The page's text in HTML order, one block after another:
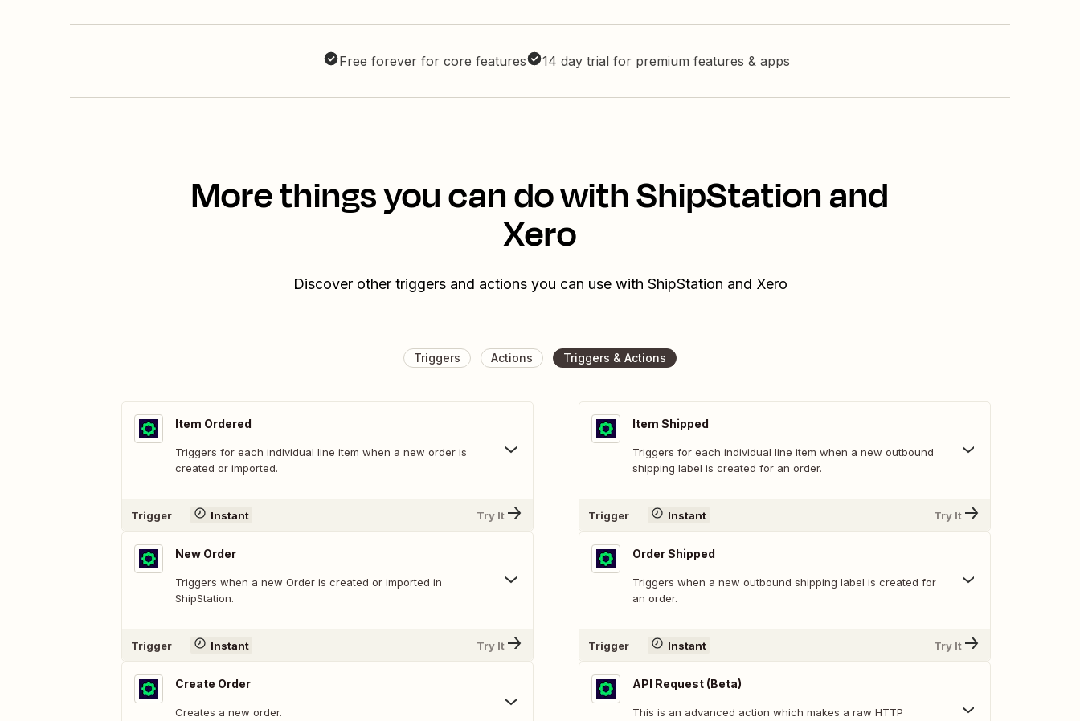
Free forever for core features 14 day trial for premium features & apps
More things you can do with ShipStation and
Xero
Discover other triggers and actions you can use with ShipStation and Xero
Triggers Actions Triggers & Actions
Item Ordered
Triggers for each individual line item when a new order is
created or imported.
Trigger Instant Try It
New Order
Triggers when a new Order is created or imported in
ShipStation.
Trigger Instant Try It
Create Order
Creates a new order.
Item Shipped
Triggers for each individual line item when a new outbound
shipping label is created for an order.
Trigger Instant Try It
Order Shipped
Triggers when a new outbound shipping label is created for
an order.
Trigger Instant Try It
API Request (Beta)
This is an advanced action which makes a raw HTTP